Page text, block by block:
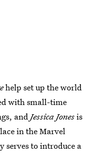
help set up the world
with small-time
andJessica Jonesis
in the Marvel
serves to introduce a